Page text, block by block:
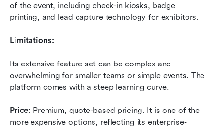
of the event, including check-in kiosks, badge
printing, and lead capture technology for exhibitors.
Limitations:
Its extensive feature set can be complex and
overwhelming for smaller teams or simple events. The
platform comes with a steep learning curve.
Price: Premium, quote-based pricing. It is one of the
more expensive options, reflecting its enterprise-